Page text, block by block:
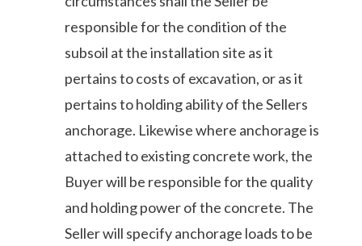
responsible for the condition of the
subsoil at the installation site as it
pertains to costs of excavation, or as it
pertains to holding ability of the Sellers
anchorage. Likewise where anchorage is
attached to existing concrete work, the
Buyer will be responsible for the quality
and holding power of the concrete. The
Seller will specify anchorage loads to be